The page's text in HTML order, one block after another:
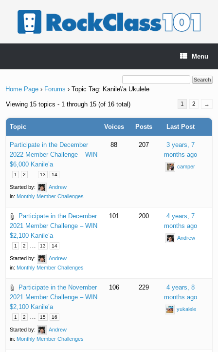
Menu
Home Page › Forums › Topic Tag: Kanile\'a Ukulele
Viewing 15 topics - 1 through 15 (of 16 total) 1 2 →
Topic Voices Posts Last Post
Participate in the December
2022 Member Challenge – WIN
$6,000 Kanile’a
1 2 … 13 14
Started by:
Andrew
in: Monthly Member Challenges
88 207
3 years, 7
months ago
camper
Participate in the December
2021 Member Challenge – WIN
$2,100 Kanile’a
1 2 … 13 14
Started by:
Andrew
in: Monthly Member Challenges
101 200
4 years, 7
months ago
Andrew
Participate in the November
2021 Member Challenge – WIN
$2,100 Kanile’a
1 2 … 15 16
Started by:
Andrew
in: Monthly Member Challenges
106 229
4 years, 8
months ago
yukalele